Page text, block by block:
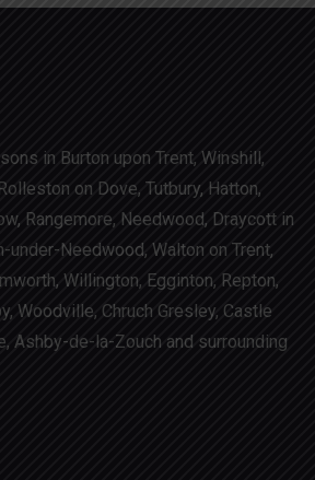
in Burton upon Trent, Winshill,
on Dove, Tutbury, Hatton,
Rangemore, Needwood, Draycott in
under-Needwood, Walton on Trent,
Willington, Egginton, Repton,
Woodville, Chruch Gresley, Castle
Ashby-de-la-Zouch and surrounding